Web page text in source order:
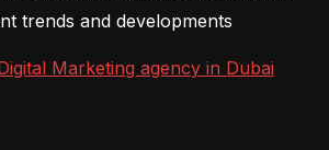
trends and developments
Marketing agency in Dubai